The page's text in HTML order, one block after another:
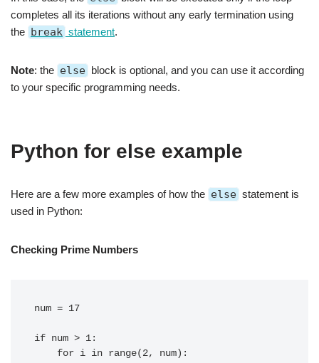
completes all its iterations without any early termination using
the break statement.
Note: the else block is optional, and you can use it according
to your specific programming needs.
Python for else example
Here are a few more examples of how the else statement is
used in Python:
Checking Prime Numbers
num = 17
if num > 1: